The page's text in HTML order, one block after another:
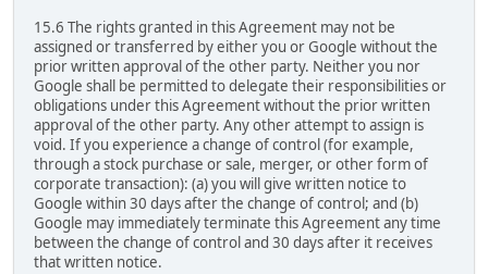
15.6 The rights granted in this Agreement may not be
assigned or transferred by either you or Google without the
prior written approval of the other party. Neither you nor
Google shall be permitted to delegate their responsibilities or
obligations under this Agreement without the prior written
approval of the other party. Any other attempt to assign is
void. If you experience a change of control (for example,
through a stock purchase or sale, merger, or other form of
corporate transaction): (a) you will give written notice to
Google within 30 days after the change of control; and (b)
Google may immediately terminate this Agreement any time
between the change of control and 30 days after it receives
that written notice.